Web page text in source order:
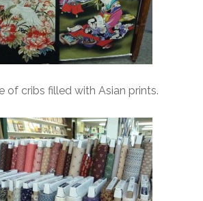
of cribs filled with Asian prints.